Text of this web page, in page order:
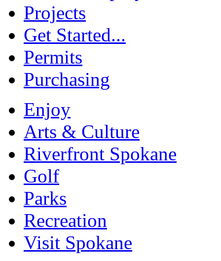
Projects
Get Started...
Permits
Purchasing
Enjoy
Arts & Culture
Riverfront Spokane
Golf
Parks
Recreation
Visit Spokane